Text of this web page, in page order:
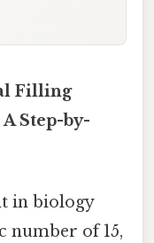
Filling
Step-by-
in biology
number of 15,